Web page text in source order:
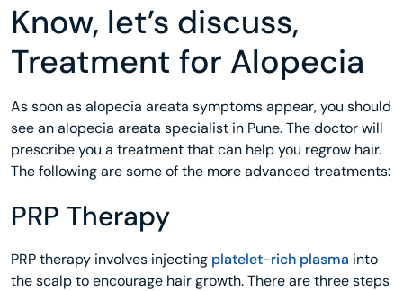
Know, let’s discuss,
Treatment for Alopecia
As soon as alopecia areata symptoms appear, you should
see an alopecia areata specialist in Pune. The doctor will
prescribe you a treatment that can help you regrow hair.
The following are some of the more advanced treatments:
PRP Therapy
PRP therapy involves injecting platelet-rich plasma into
the scalp to encourage hair growth. There are three steps